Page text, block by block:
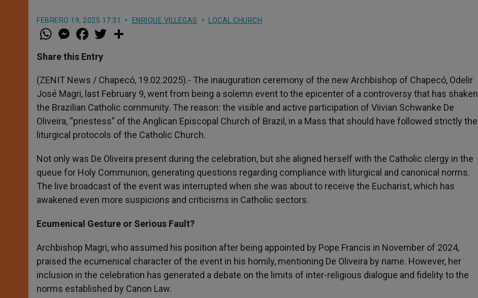
FEBRERO 19, 2025 17:31 ENRIQUE VILLEGAS LOCAL CHURCH
W
h
t
s
p
p
M
e
s
e
g
e
r
a
e
b
o
k
w
r
Share this Entry
(ZENIT News / Chapecó, 19.02.2025).- The inauguration ceremony of the new Archbishop of Chapecó, Odelir
José Magri, last February 9, went from being a solemn event to the epicenter of a controversy that has shaken
the Brazilian Catholic community. The reason: the visible and active participation of Viivian Schwanke De
Oliveira, “priestess” of the Anglican Episcopal Church of Brazil, in a Mass that should have followed strictly the
liturgical protocols of the Catholic Church.
Not only was De Oliveira present during the celebration, but she aligned herself with the Catholic clergy in the
queue for Holy Communion, generating questions regarding compliance with liturgical and canonical norms.
The live broadcast of the event was interrupted when she was about to receive the Eucharist, which has
awakened even more suspicions and criticisms in Catholic sectors.
Ecumenical Gesture or Serious Fault?
Archbishop Magri, who assumed his position after being appointed by Pope Francis in November of 2024,
praised the ecumenical character of the event in his homily, mentioning De Oliveira by name. However, her
inclusion in the celebration has generated a debate on the limits of inter-religious dialogue and fidelity to the
norms established by Canon Law.